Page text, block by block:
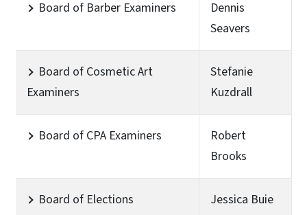
Board of Barber Examiners
Dennis
Seavers
Board of Cosmetic Art
Examiners
Stefanie
Kuzdrall
Board of CPA Examiners
Robert
Brooks
Board of Elections Jessica Buie